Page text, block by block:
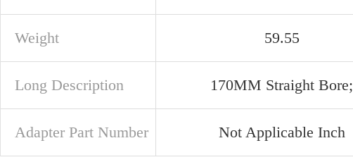
Weight 59.55
Long Description 170MM Straight Bore;
Adapter Part Number Not Applicable Inch